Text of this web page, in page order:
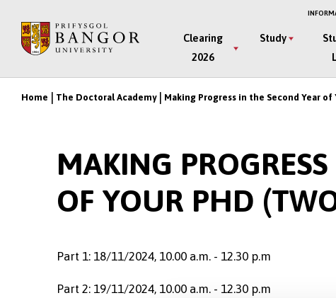
main
Main
Menu
Clearing
2026
Study
Breadcrumb
Home The Doctoral Academy Making Progress in the Second Year of
MAKING
OF YOUR PHD
Part 1: 18/11/2024, 10.00 a.m. - 12.30 p.m
Part 2: 19/11/2024, 10.00 a.m. - 12.30 p.m